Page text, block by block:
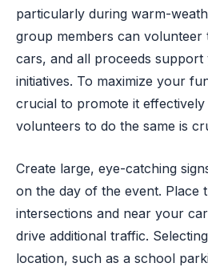
particularly during warm-
group members can volunteer
cars, and all proceeds support
initiatives. To maximize your
crucial to promote it
volunteers to do the same is
Create large, eye-catching
on the day of the event. Place
intersections and near your
drive additional traffic.
location, such as a school